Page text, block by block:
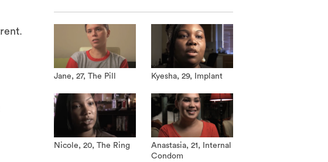
Jane, 27, The Pill Kyesha, 29, Implant
Nicole, 20, The Ring
Anastasia, 21, Internal
Condom